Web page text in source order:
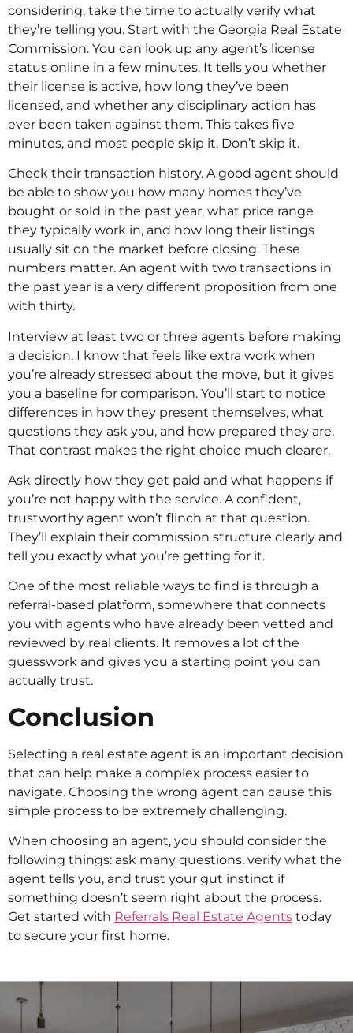
considering, take the time to actually verify what
they’re telling you. Start with the Georgia Real Estate
Commission. You can look up any agent’s license
status online in a few minutes. It tells you whether
their license is active, how long they’ve been
licensed, and whether any disciplinary action has
ever been taken against them. This takes five
minutes, and most people skip it. Don’t skip it.
Check their transaction history. A good agent should
be able to show you how many homes they’ve
bought or sold in the past year, what price range
they typically work in, and how long their listings
usually sit on the market before closing. These
numbers matter. An agent with two transactions in
the past year is a very different proposition from one
with thirty.
Interview at least two or three agents before making
a decision. I know that feels like extra work when
you’re already stressed about the move, but it gives
you a baseline for comparison. You’ll start to notice
differences in how they present themselves, what
questions they ask you, and how prepared they are.
That contrast makes the right choice much clearer.
Ask directly how they get paid and what happens if
you’re not happy with the service. A confident,
trustworthy agent won’t flinch at that question.
They’ll explain their commission structure clearly and
tell you exactly what you’re getting for it.
One of the most reliable ways to find is through a
referral-based platform, somewhere that connects
you with agents who have already been vetted and
reviewed by real clients. It removes a lot of the
guesswork and gives you a starting point you can
actually trust.
Conclusion
Selecting a real estate agent is an important decision
that can help make a complex process easier to
navigate. Choosing the wrong agent can cause this
simple process to be extremely challenging.
When choosing an agent, you should consider the
following things: ask many questions, verify what the
agent tells you, and trust your gut instinct if
something doesn’t seem right about the process.
Get started with Referrals Real Estate Agents today
to secure your first home.